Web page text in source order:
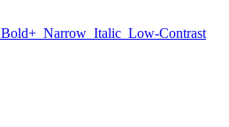
Bold+ Narrow Italic Low-Contrast